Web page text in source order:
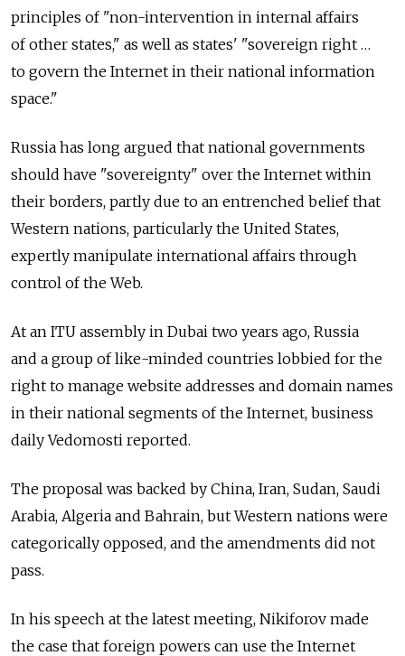
principles of "non-intervention in internal affairs
of other states," as well as states' "sovereign right …
to govern the Internet in their national information
space."
Russia has long argued that national governments
should have "sovereignty" over the Internet within
their borders, partly due to an entrenched belief that
Western nations, particularly the United States,
expertly manipulate international affairs through
control of the Web.
At an ITU assembly in Dubai two years ago, Russia
and a group of like-minded countries lobbied for the
right to manage website addresses and domain names
in their national segments of the Internet, business
daily Vedomosti reported.
The proposal was backed by China, Iran, Sudan, Saudi
Arabia, Algeria and Bahrain, but Western nations were
categorically opposed, and the amendments did not
pass.
In his speech at the latest meeting, Nikiforov made
the case that foreign powers can use the Internet